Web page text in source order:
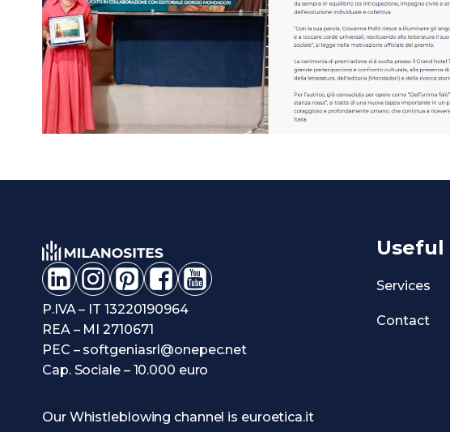
P.IVA – IT 13220190964
REA – MI 2710671
PEC – softgeniasrl@onepec.net
Cap. Sociale – 10.000 euro
Services
Contact
Our Whistleblowing channel is euroetica.it